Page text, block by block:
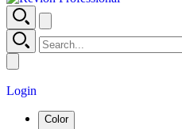
Login
Color